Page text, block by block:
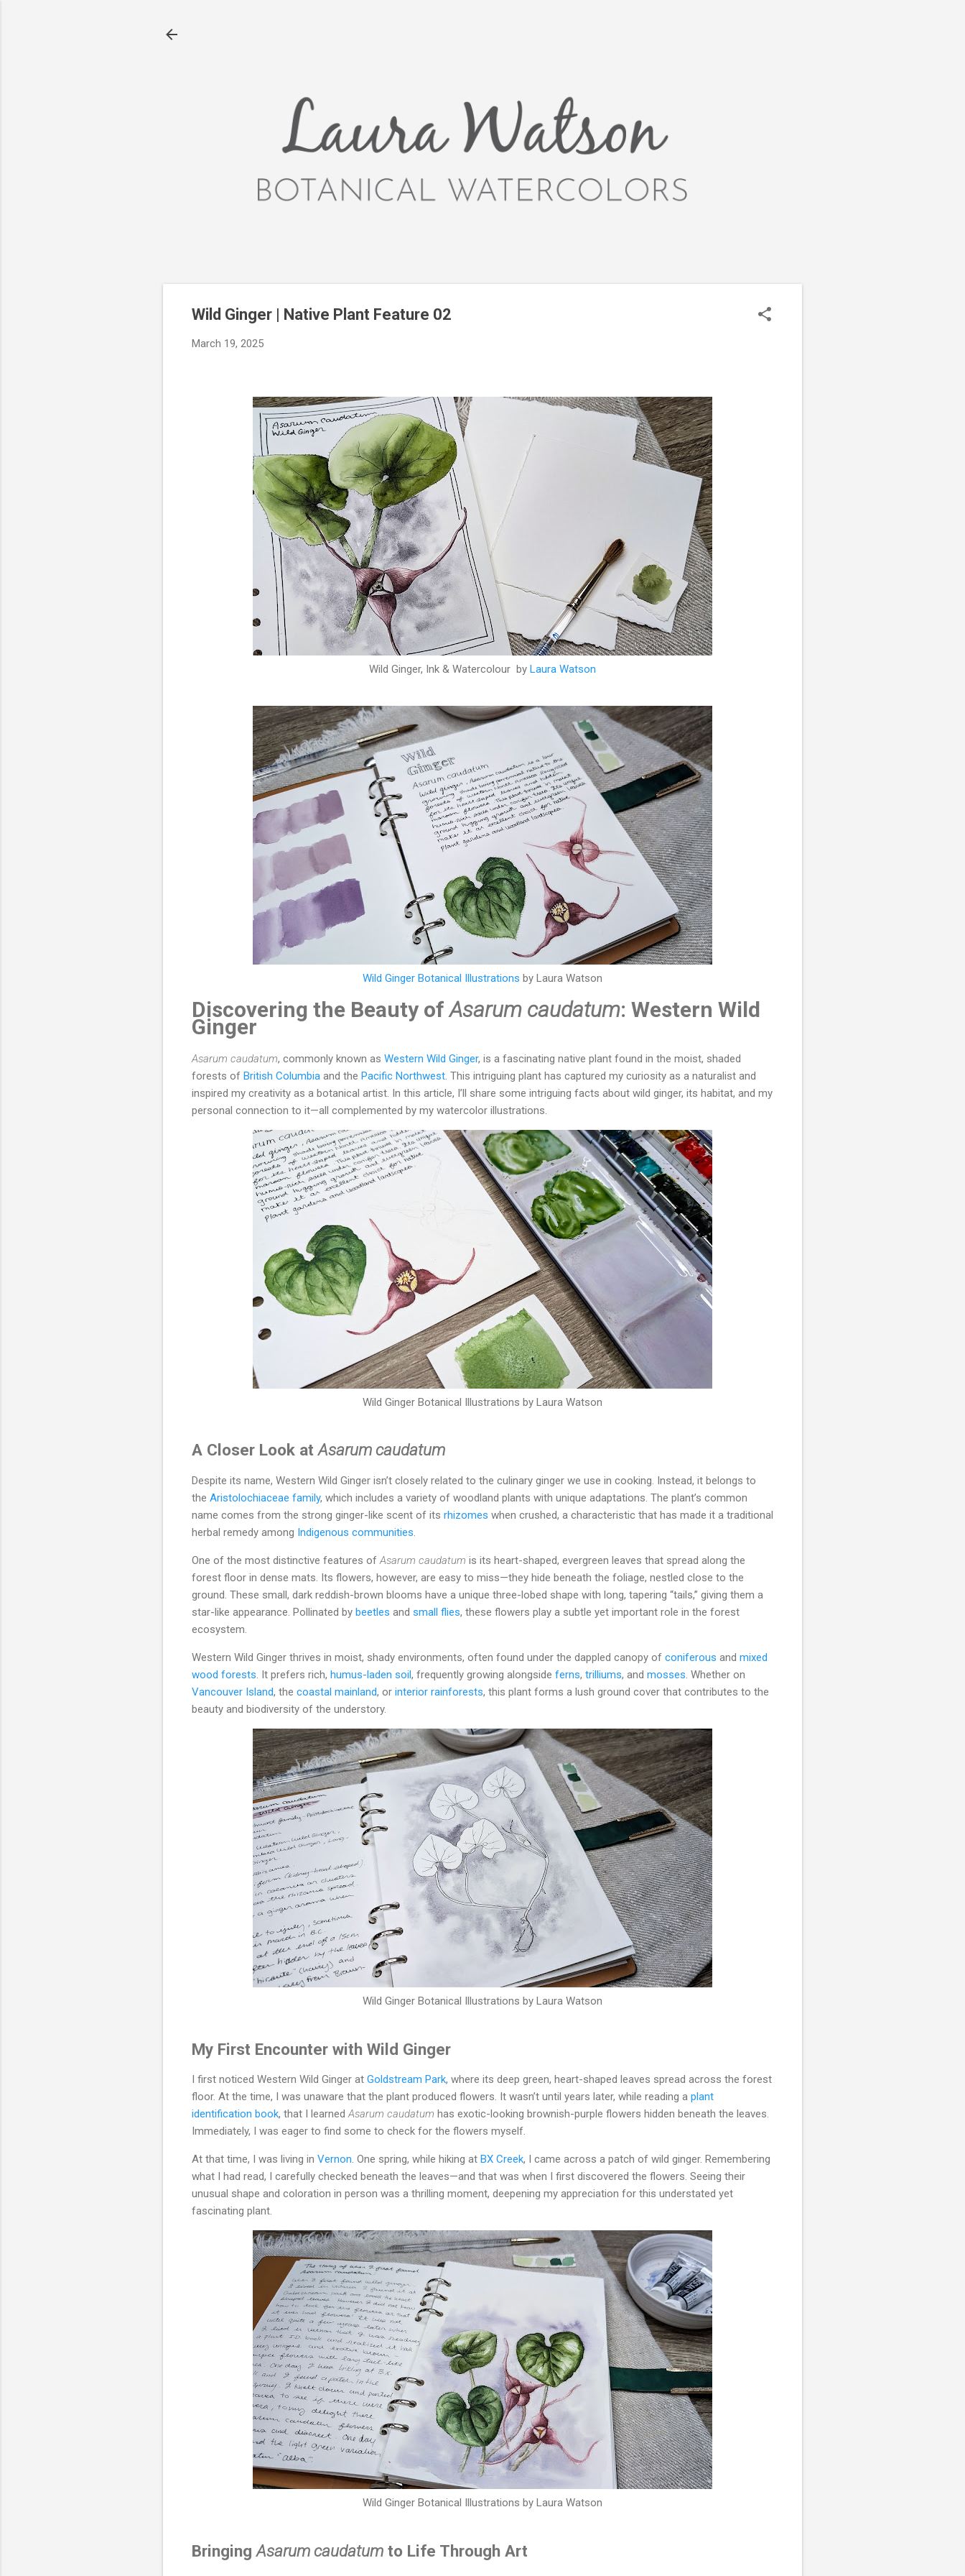
Wild Ginger | Native Plant Feature 02
March 19, 2025
Wild Ginger, Ink & Watercolour by Laura Watson
Wild Ginger Botanical Illustrations by Laura Watson
Discovering the Beauty ofAsarum caudatum: Western Wild
Ginger
Asarum caudatum, commonly known as Western Wild Ginger, is a fascinating native plant found in the moist, shaded
forests of British Columbia and the Pacific Northwest. This intriguing plant has captured my curiosity as a naturalist and
inspired my creativity as a botanical artist. In this article, I’ll share some intriguing facts about wild ginger, its habitat, and my
personal connection to it—all complemented by my watercolor illustrations.
Wild Ginger Botanical Illustrations by Laura Watson
A Closer Look atAsarum caudatum
Despite its name, Western Wild Ginger isn’t closely related to the culinary ginger we use in cooking. Instead, it belongs to
the Aristolochiaceae family, which includes a variety of woodland plants with unique adaptations. The plant’s common
name comes from the strong ginger-like scent of its rhizomes when crushed, a characteristic that has made it a traditional
herbal remedy among Indigenous communities.
One of the most distinctive features ofAsarum caudatum is its heart-shaped, evergreen leaves that spread along the
forest floor in dense mats. Its flowers, however, are easy to miss—they hide beneath the foliage, nestled close to the
ground. These small, dark reddish-brown blooms have a unique three-lobed shape with long, tapering “tails,” giving them a
star-like appearance. Pollinated by beetles and small flies, these flowers play a subtle yet important role in the forest
ecosystem.
Western Wild Ginger thrives in moist, shady environments, often found under the dappled canopy of coniferous and mixed
wood forests. It prefers rich, humus-laden soil, frequently growing alongside ferns, trilliums, and mosses. Whether on
Vancouver Island, the coastal mainland, or interior rainforests, this plant forms a lush ground cover that contributes to the
beauty and biodiversity of the understory.
Wild Ginger Botanical Illustrations by Laura Watson
My First Encounter with Wild Ginger
I first noticed Western Wild Ginger at Goldstream Park, where its deep green, heart-shaped leaves spread across the forest
floor. At the time, I was unaware that the plant produced flowers. It wasn’t until years later, while reading a plant
identification book, that I learnedAsarum caudatum has exotic-looking brownish-purple flowers hidden beneath the leaves.
Immediately, I was eager to find some to check for the flowers myself.
At that time, I was living in Vernon. One spring, while hiking at BX Creek, I came across a patch of wild ginger. Remembering
what I had read, I carefully checked beneath the leaves—and that was when I first discovered the flowers. Seeing their
unusual shape and coloration in person was a thrilling moment, deepening my appreciation for this understated yet
fascinating plant.
Wild Ginger Botanical Illustrations by Laura Watson
BringingAsarum caudatum to Life Through Art